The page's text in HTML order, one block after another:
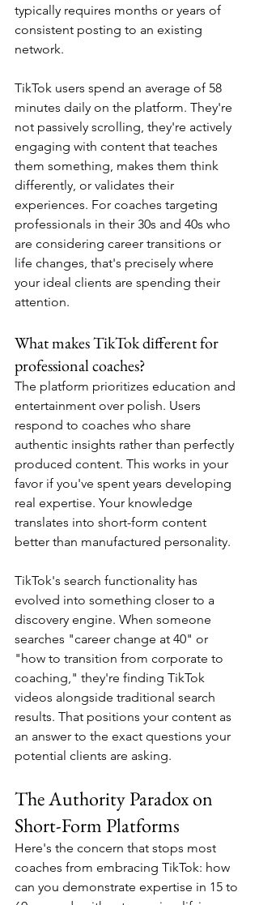
typically requires months or years of
consistent posting to an existing
network.
TikTok users spend an average of 58
minutes daily on the platform. They're
not passively scrolling, they're actively
engaging with content that teaches
them something, makes them think
differently, or validates their
experiences. For coaches targeting
professionals in their 30s and 40s who
are considering career transitions or
life changes, that's precisely where
your ideal clients are spending their
attention.
What makes TikTok different for
professional coaches?
The platform prioritizes education and
entertainment over polish. Users
respond to coaches who share
authentic insights rather than perfectly
produced content. This works in your
favor if you've spent years developing
real expertise. Your knowledge
translates into short-form content
better than manufactured personality.
TikTok's search functionality has
evolved into something closer to a
discovery engine. When someone
searches "career change at 40" or
"how to transition from corporate to
coaching," they're finding TikTok
videos alongside traditional search
results. That positions your content as
an answer to the exact questions your
potential clients are asking.
The Authority Paradox on
Short-Form Platforms
Here's the concern that stops most
coaches from embracing TikTok: how
can you demonstrate expertise in 15 to